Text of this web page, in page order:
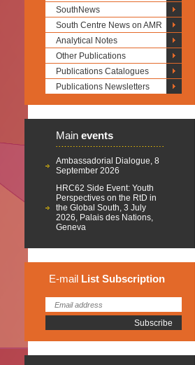
SouthNews
South Centre News on AMR
Analytical Notes
Other Publications
Publications Catalogues
Publications Newsletters
Main events
Ambassadorial Dialogue, 8
September 2026
HRC62 Side Event: Youth
Perspectives on the RtD in
the Global South, 3 July
2026, Palais des Nations,
Geneva
E-mail List Subscription